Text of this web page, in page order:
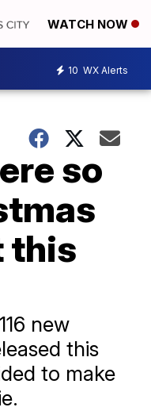
WATCH NOW
10 WX Alerts
so
this
new
this
to make